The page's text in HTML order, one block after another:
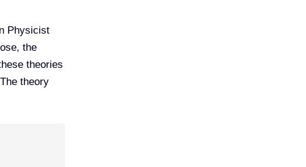
Physicist
the
theories
The theory